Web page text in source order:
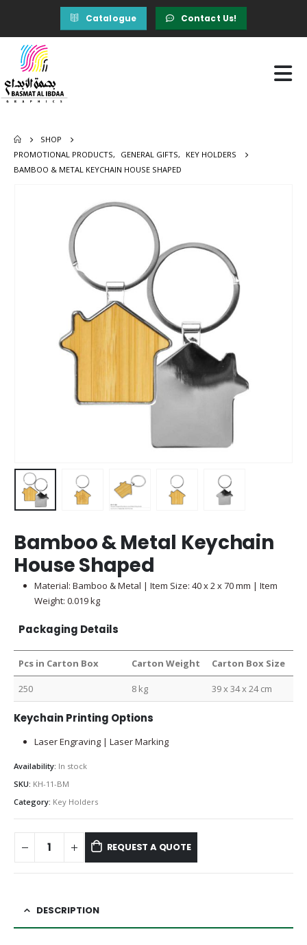
Catalogue Contact Us!
SHOP
PROMOTIONAL PRODUCTS, GENERAL GIFTS,
KEY HOLDERS
BAMBOO & METAL KEYCHAIN HOUSE SHAPED
Bamboo & Metal Keychain
House Shaped
Material: Bamboo & Metal | Item Size: 40 x 2 x 70 mm | Item
Weight: 0.019 kg
Packaging Details
Pcs in Carton Box Carton Weight Carton Box Size
250 8 kg 39 x 34 x 24 cm
Keychain Printing Options
Laser Engraving | Laser Marking
Availability: In stock
SKU: KH-11-BM
Category: Key Holders
REQUEST A QUOTE
DESCRIPTION